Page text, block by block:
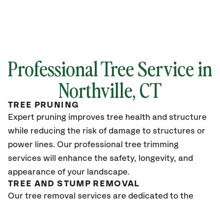
Professional Tree Service in
Northville, CT
TREE PRUNING
Expert pruning improves tree health and structure
while reducing the risk of damage to structures or
power lines. Our professional tree trimming
services will enhance the safety, longevity, and
appearance of your landscape.
TREE AND STUMP REMOVAL
Our tree removal services are dedicated to the